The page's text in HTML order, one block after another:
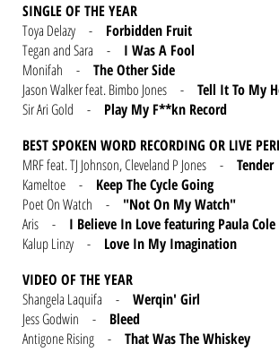
SINGLE OF THE YEAR
Toya Delazy - Forbidden Fruit
Tegan and Sara - I Was A Fool
Monifah - The Other Side
Jason Walker feat. Bimbo Jones - Tell It To My
Sir Ari Gold - Play My F**kn Record
BEST SPOKEN WORD RECORDING OR LIVE
MRF feat. TJ Johnson, Cleveland P Jones - Tender
Kameltoe - Keep The Cycle Going
Poet On Watch - "Not On My Watch"
Aris - I Believe In Love featuring Paula Cole
Kalup Linzy - Love In My Imagination
VIDEO OF THE YEAR
Shangela Laquifa - Werqin' Girl
Jess Godwin - Bleed
Antigone Rising - That Was The Whiskey